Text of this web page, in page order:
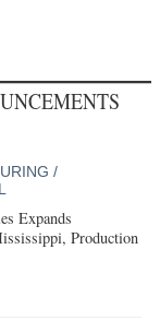
/
Expands
Production